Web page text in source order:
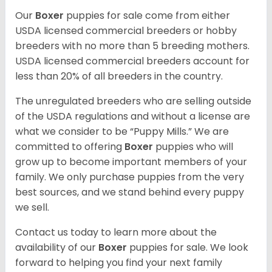
Our Boxer puppies for sale come from either
USDA licensed commercial breeders or hobby
breeders with no more than 5 breeding mothers.
USDA licensed commercial breeders account for
less than 20% of all breeders in the country.
The unregulated breeders who are selling outside
of the USDA regulations and without a license are
what we consider to be “Puppy Mills.” We are
committed to offering Boxer puppies who will
grow up to become important members of your
family. We only purchase puppies from the very
best sources, and we stand behind every puppy
we sell.
Contact us today to learn more about the
availability of our Boxer puppies for sale. We look
forward to helping you find your next family